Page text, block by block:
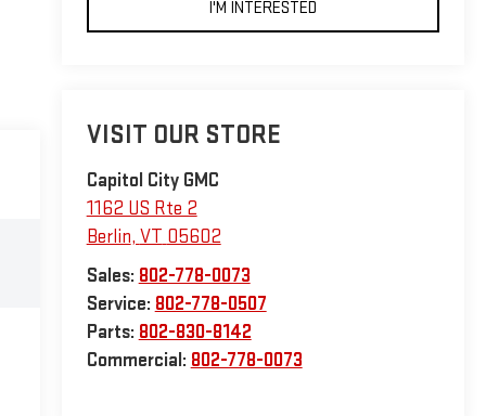
I'M INTERESTED
VISIT OUR STORE
Capitol City GMC
1162 US Rte 2
Berlin, VT 05602
Sales: 802-778-0073
Service: 802-778-0507
Parts: 802-830-8142
Commercial: 802-778-0073